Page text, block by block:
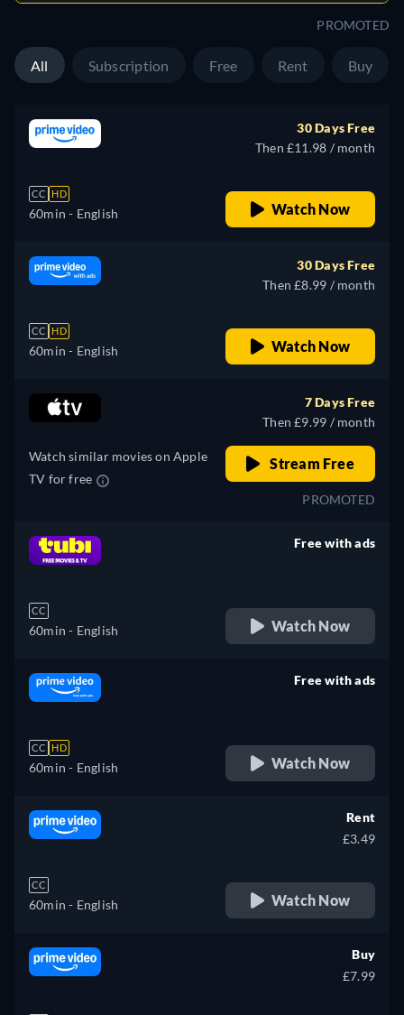
PROMOTED
All Subscription Free Rent Buy
CC HD
60min - English
30 Days Free
Then £11.98 / month
Watch Now
CC HD
60min - English
30 Days Free
Then £8.99 / month
Watch Now
Watch similar movies on Apple
TV for free
7 Days Free
Then £9.99 / month
Stream Free
PROMOTED
CC
60min - English
Free with ads
Watch Now
CC HD
60min - English
Free with ads
Watch Now
CC
60min - English
Rent
£3.49
Watch Now
Buy
£7.99